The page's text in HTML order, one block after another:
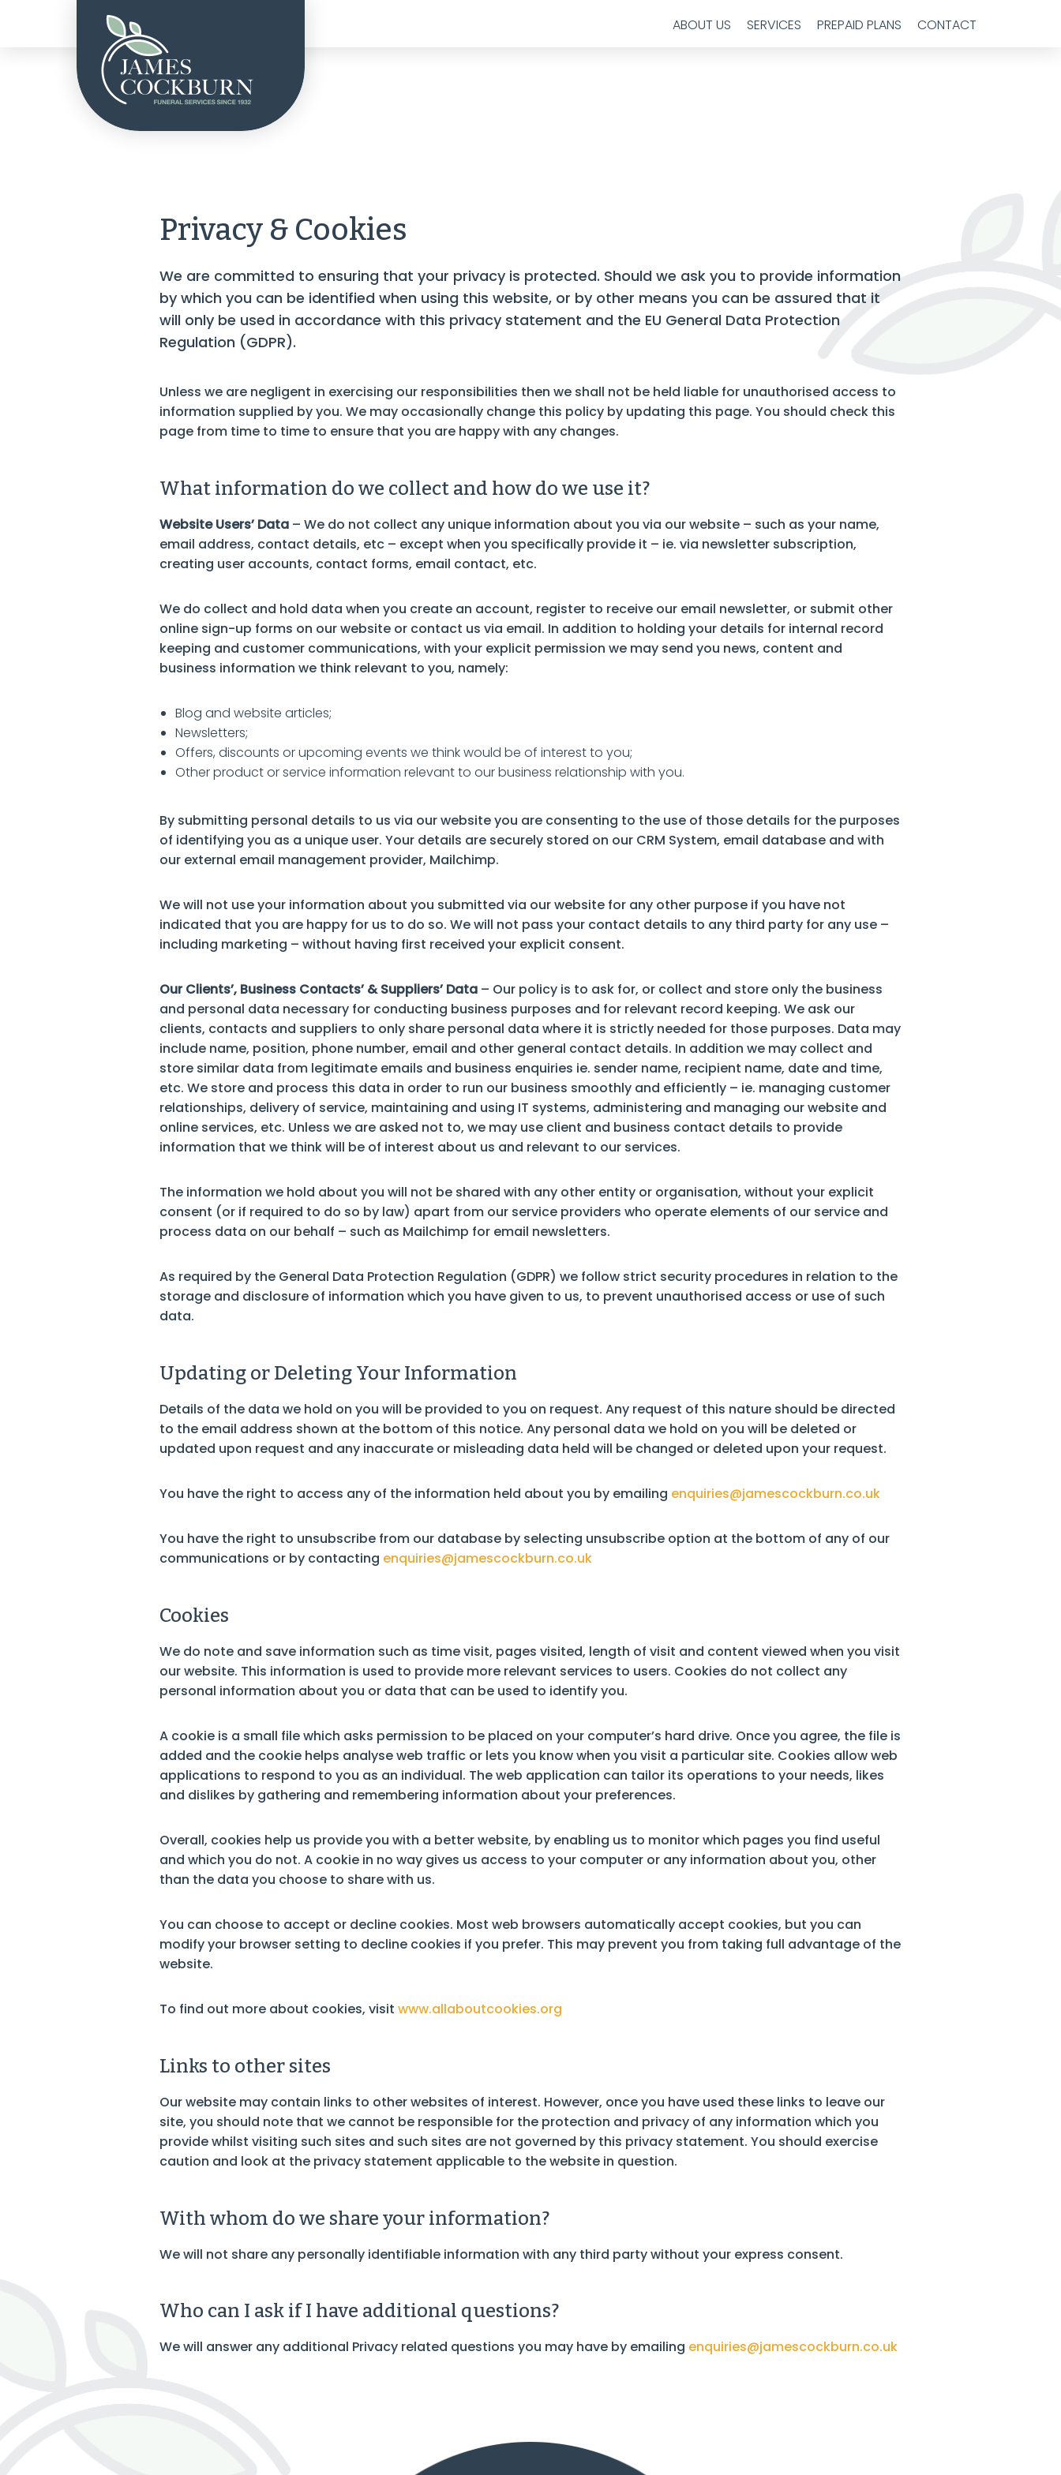
ABOUT US SERVICES PREPAID PLANS CONTACT
Privacy & Cookies
We are committed to ensuring that your privacy is protected. Should we ask you to provide information
by which you can be identified when using this website, or by other means you can be assured that it
will only be used in accordance with this privacy statement and the EU General Data Protection
Regulation (GDPR).
Unless we are negligent in exercising our responsibilities then we shall not be held liable for unauthorised access to
information supplied by you. We may occasionally change this policy by updating this page. You should check this
page from time to time to ensure that you are happy with any changes.
What information do we collect and how do we use it?
Website Users’ Data – We do not collect any unique information about you via our website – such as your name,
email address, contact details, etc – except when you specifically provide it – ie. via newsletter subscription,
creating user accounts, contact forms, email contact, etc.
We do collect and hold data when you create an account, register to receive our email newsletter, or submit other
online sign-up forms on our website or contact us via email. In addition to holding your details for internal record
keeping and customer communications, with your explicit permission we may send you news, content and
business information we think relevant to you, namely:
Blog and website articles;
Newsletters;
Offers, discounts or upcoming events we think would be of interest to you;
Other product or service information relevant to our business relationship with you.
By submitting personal details to us via our website you are consenting to the use of those details for the purposes
of identifying you as a unique user. Your details are securely stored on our CRM System, email database and with
our external email management provider, Mailchimp.
We will not use your information about you submitted via our website for any other purpose if you have not
indicated that you are happy for us to do so. We will not pass your contact details to any third party for any use –
including marketing – without having first received your explicit consent.
Our Clients’, Business Contacts’ & Suppliers’ Data – Our policy is to ask for, or collect and store only the business
and personal data necessary for conducting business purposes and for relevant record keeping. We ask our
clients, contacts and suppliers to only share personal data where it is strictly needed for those purposes. Data may
include name, position, phone number, email and other general contact details. In addition we may collect and
store similar data from legitimate emails and business enquiries ie. sender name, recipient name, date and time,
etc. We store and process this data in order to run our business smoothly and efficiently – ie. managing customer
relationships, delivery of service, maintaining and using IT systems, administering and managing our website and
online services, etc. Unless we are asked not to, we may use client and business contact details to provide
information that we think will be of interest about us and relevant to our services.
The information we hold about you will not be shared with any other entity or organisation, without your explicit
consent (or if required to do so by law) apart from our service providers who operate elements of our service and
process data on our behalf – such as Mailchimp for email newsletters.
As required by the General Data Protection Regulation (GDPR) we follow strict security procedures in relation to the
storage and disclosure of information which you have given to us, to prevent unauthorised access or use of such
data.
Updating or Deleting Your Information
Details of the data we hold on you will be provided to you on request. Any request of this nature should be directed
to the email address shown at the bottom of this notice. Any personal data we hold on you will be deleted or
updated upon request and any inaccurate or misleading data held will be changed or deleted upon your request.
You have the right to access any of the information held about you by emailing enquiries@jamescockburn.co.uk
You have the right to unsubscribe from our database by selecting unsubscribe option at the bottom of any of our
communications or by contacting enquiries@jamescockburn.co.uk
Cookies
We do note and save information such as time visit, pages visited, length of visit and content viewed when you visit
our website. This information is used to provide more relevant services to users. Cookies do not collect any
personal information about you or data that can be used to identify you.
A cookie is a small file which asks permission to be placed on your computer’s hard drive. Once you agree, the file is
added and the cookie helps analyse web traffic or lets you know when you visit a particular site. Cookies allow web
applications to respond to you as an individual. The web application can tailor its operations to your needs, likes
and dislikes by gathering and remembering information about your preferences.
Overall, cookies help us provide you with a better website, by enabling us to monitor which pages you find useful
and which you do not. A cookie in no way gives us access to your computer or any information about you, other
than the data you choose to share with us.
You can choose to accept or decline cookies. Most web browsers automatically accept cookies, but you can
modify your browser setting to decline cookies if you prefer. This may prevent you from taking full advantage of the
website.
To find out more about cookies, visit www.allaboutcookies.org
Links to other sites
Our website may contain links to other websites of interest. However, once you have used these links to leave our
site, you should note that we cannot be responsible for the protection and privacy of any information which you
provide whilst visiting such sites and such sites are not governed by this privacy statement. You should exercise
caution and look at the privacy statement applicable to the website in question.
With whom do we share your information?
We will not share any personally identifiable information with any third party without your express consent.
Who can I ask if I have additional questions?
We will answer any additional Privacy related questions you may have by emailing enquiries@jamescockburn.co.uk